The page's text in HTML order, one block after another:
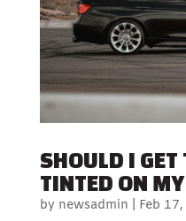
SHOULD I
TINTED ON
by newsadmin Feb